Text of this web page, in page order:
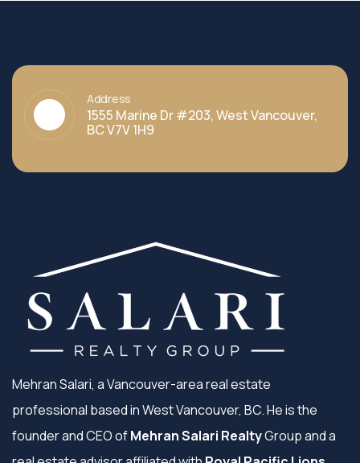
Address
1555 Marine Dr #203, West Vancouver,
BC V7V 1H9
Mehran Salari, a Vancouver-area real estate
professional based in West Vancouver, BC. He is the
founder and CEO ofMehran Salari RealtyGroup and a